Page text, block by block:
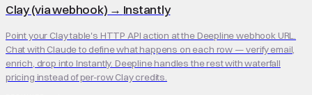
Clay (via webhook) → Instantly
Point your Clay table's HTTP API action at the Deepline webhook URL.
Chat with Claude to define what happens on each row — verify email,
enrich, drop into Instantly. Deepline handles the rest with waterfall
pricing instead of per-row Clay credits.